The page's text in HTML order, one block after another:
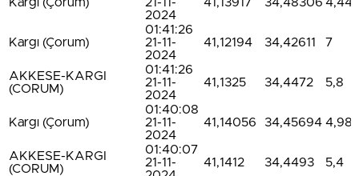
Kargı (Çorum)
21-11-
2024
41,13917 34,48306 4,44
Kargı (Çorum)
01:41:26
21-11-
2024
41,12194 34,42611 7
AKKESE-KARGI
(CORUM)
01:41:26
21-11-
2024
41,1325 34,4472 5,8
Kargı (Çorum)
01:40:08
21-11-
2024
41,14056 34,45694 4,98
AKKESE-KARGI
(CORUM)
01:40:07
21-11-
41,1412 34,4493 5,4